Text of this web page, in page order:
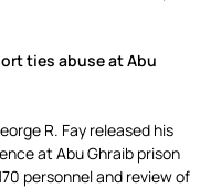
ties abuse at Abu
R. Fay released his
at Abu Ghraib prison
personnel and review of